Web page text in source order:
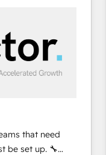
work with some
to generate
We have
industries
success.
that need
set up. 🔧